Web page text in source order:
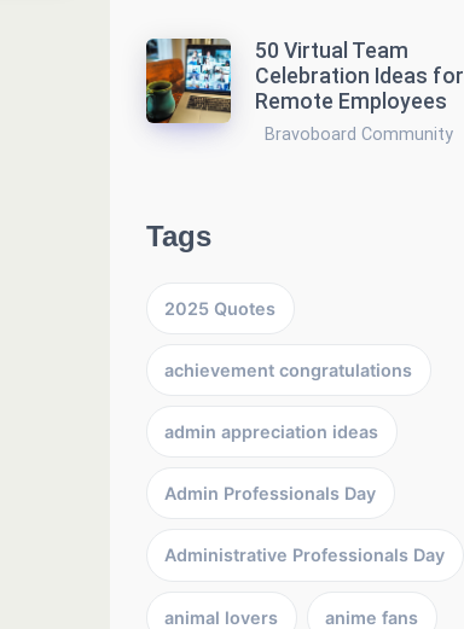
50 Virtual Team
Celebration Ideas for
Remote Employees
Bravoboard Community
Tags
2025 Quotes
achievement congratulations
admin appreciation ideas
Admin Professionals Day
Administrative Professionals Day
animal lovers anime fans